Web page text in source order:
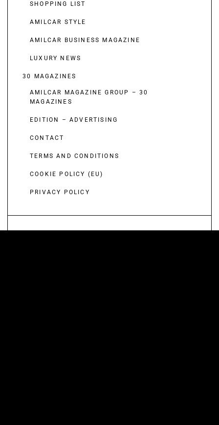
SHOPPING LIST
AMILCAR STYLE
AMILCAR BUSINESS MAGAZINE
LUXURY NEWS
30 MAGAZINES
AMILCAR MAGAZINE GROUP – 30
MAGAZINES
EDITION – ADVERTISING
CONTACT
TERMS AND CONDITIONS
COOKIE POLICY (EU)
PRIVACY POLICY